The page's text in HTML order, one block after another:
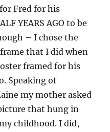
Fred for his
YEARS AGO to be
– I chose the
that I did when
framed for his
Speaking of
my mother asked
that hung in
childhood. I did,